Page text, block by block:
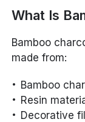
What Is
Bamboo
made from:
Bamboo
Resin
Decorative